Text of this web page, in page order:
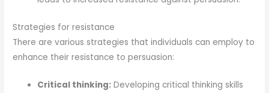
Strategies for resistance
There are various strategies that individuals can employ to
enhance their resistance to persuasion:
Critical thinking: Developing critical thinking skills